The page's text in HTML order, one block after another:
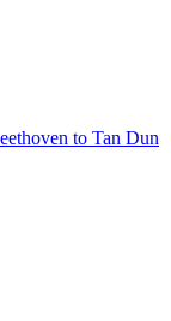
to Tan Dun